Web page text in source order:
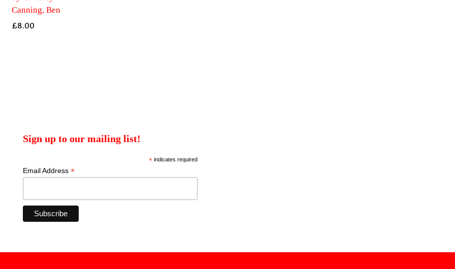
Canning, Ben
£8.00
Sign up to our mailing list!
*indicates required
Email Address*